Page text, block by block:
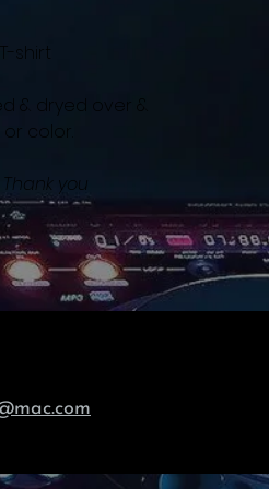
shirt
& dryed over &
color.
you